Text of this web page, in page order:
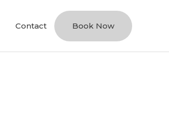
Contact Book Now